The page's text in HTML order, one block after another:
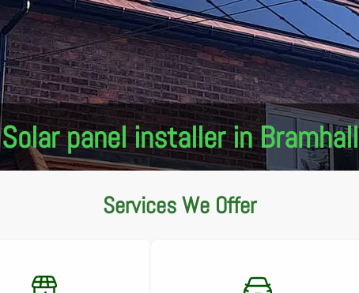
Solar panel installer in Bramhall
Services We Offer